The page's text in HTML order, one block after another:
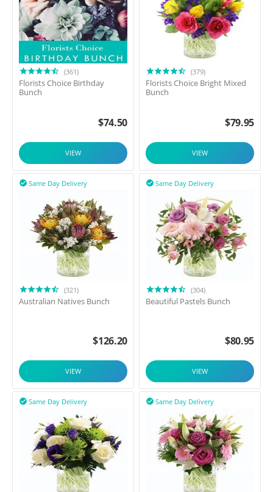
(361)
Florists Choice Birthday
Bunch
$74.50
VIEW
(379)
Florists Choice Bright Mixed
Bunch
$79.95
VIEW
Same Day Delivery

(321)
Australian Natives Bunch
$126.20
VIEW
Same Day Delivery

(304)
Beautiful Pastels Bunch
$80.95
VIEW
Same Day Delivery
 Same Day Delivery
